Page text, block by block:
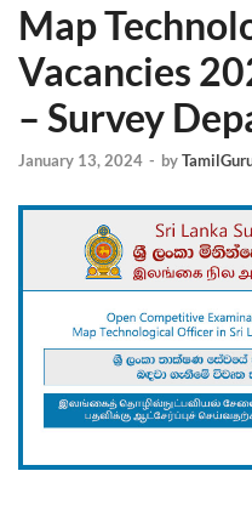
Map
Vacancies
– Survey
January 13, 2024 - by